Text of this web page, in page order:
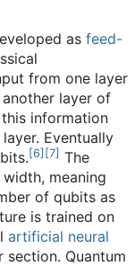
as feed-
from one layer
layer of
information
Eventually
[6] [7] The
meaning
of qubits as
is trained on
artificial neural
section. Quantum